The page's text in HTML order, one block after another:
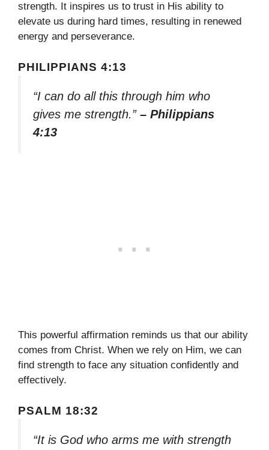
strength. It inspires us to trust in His ability to
elevate us during hard times, resulting in renewed
energy and perseverance.
PHILIPPIANS 4:13
“I can do all this through him who
gives me strength.” – Philippians
4:13
This powerful affirmation reminds us that our ability
comes from Christ. When we rely on Him, we can
find strength to face any situation confidently and
effectively.
PSALM 18:32
“It is God who arms me with strength